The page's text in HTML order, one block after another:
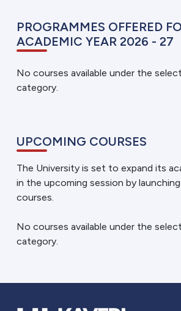
PROGRAMMES OFFERED
ACADEMIC YEAR 2026 - 27
No courses available under the
category.
UPCOMING COURSES
The University is set to expand its
in the upcoming session by
courses.
No courses available under the
category.